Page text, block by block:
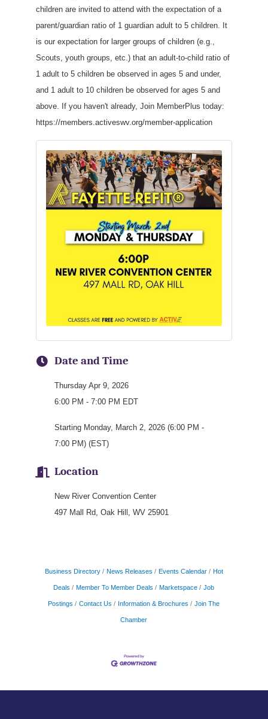
children are invited to attend with the expectation of a
parent/guardian ratio of 1 guardian adult to 5 children. It
is our expectation for larger groups of children (e.g.,
Scouts, youth groups, etc.) that an adult-to-child ratio of
1 adult to 5 children be observed in ages 5 and under,
and 1 adult to 10 children be observed for ages 5 and
above. If you haven't already, Join MemberPlus today:
https://members.activeswv.org/member-application
Date and Time
Thursday Apr 9, 2026
6:00 PM - 7:00 PM EDT
Starting Monday, March 2, 2026 (6:00 PM -
7:00 PM) (EST)
Location
New River Convention Center
497 Mall Rd, Oak Hill, WV 25901
Business Directory News Releases Events Calendar Hot
Deals Member To Member Deals Marketspace Job
Postings Contact Us Information & Brochures Join The
Chamber